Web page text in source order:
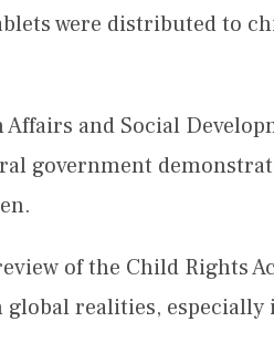
were distributed to
and Social
government
of the Child Rights
realities, especially